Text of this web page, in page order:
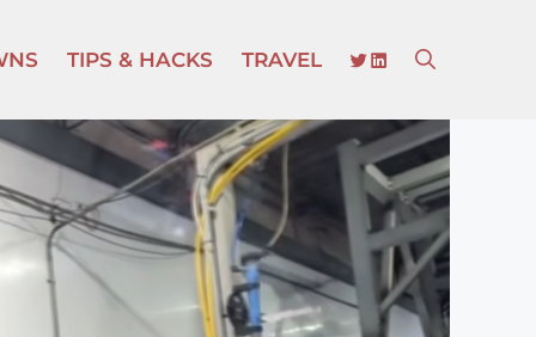
TIPS & HACKS TRAVEL TWITTER
LINKEDIN